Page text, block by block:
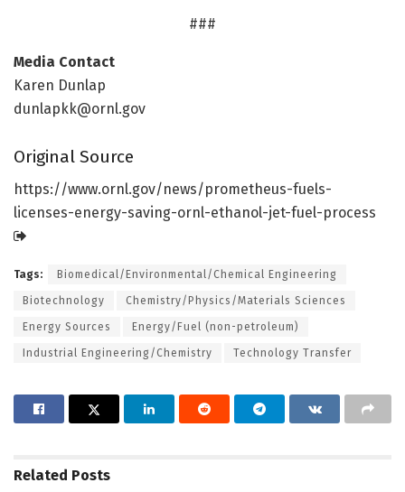
###
Media Contact
Karen Dunlap
dunlapkk@ornl.gov
Original Source
https://www.ornl.gov/news/prometheus-fuels-
licenses-energy-saving-ornl-ethanol-jet-fuel-process
Tags: Biomedical/Environmental/Chemical Engineering
Biotechnology Chemistry/Physics/Materials Sciences
Energy Sources Energy/Fuel (non-petroleum)
Industrial Engineering/Chemistry Technology Transfer
Related Posts